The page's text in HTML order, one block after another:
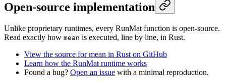
Open-source implementation
Unlike proprietary runtimes, every RunMat function is open-source.
Read exactly how mean is executed, line by line, in Rust.
View the source for mean in Rust on GitHub
Learn how the RunMat runtime works
Found a bug? Open an issue with a minimal reproduction.